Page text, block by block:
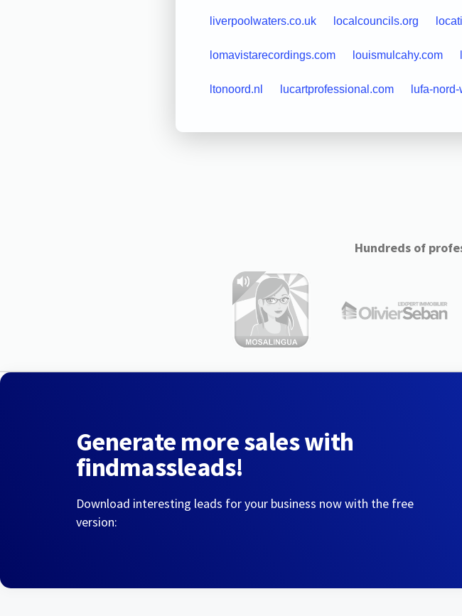
liverpoolwaters.co.uk localcouncils.org
lomavistarecordings.com louismulcahy.com
ltonoord.nl lucartprofessional.com lufa-
Hundreds of
Generate more sales with
findmassleads!
Download interesting leads for your business now with the free
version: